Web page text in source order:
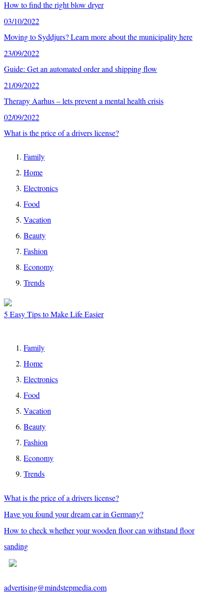
How to find the right blow dryer
03/10/2022
Moving to Syddjurs? Learn more about the municipality here
23/09/2022
Guide: Get an automated order and shipping flow
21/09/2022
Therapy Aarhus – lets prevent a mental health crisis
02/09/2022
What is the price of a drivers license?
Family
Home
Electronics
Food
Vacation
Beauty
Fashion
Economy
Trends
5 Easy Tips to Make Life Easier
Family
Home
Electronics
Food
Vacation
Beauty
Fashion
Economy
Trends
What is the price of a drivers license?
Have you found your dream car in Germany?
How to check whether your wooden floor can withstand floor
sanding
advertising@mindstepmedia.com